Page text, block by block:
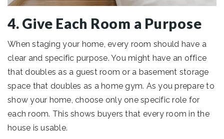
4. Give Each Room a Purpose
When staging your home, every room should have a
clear and specific purpose. You might have an office
that doubles as a guest room or a basement storage
space that doubles as a home gym. As you prepare to
show your home, choose only one specific role for
each room. This shows buyers that every room in the
house is usable.